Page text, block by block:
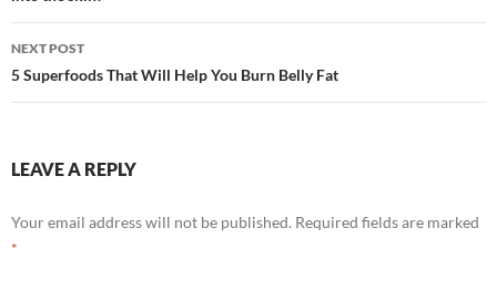
NEXT POST
5 Superfoods That Will Help You Burn Belly Fat
LEAVE A REPLY
Your email address will not be published. Required fields are marked
*